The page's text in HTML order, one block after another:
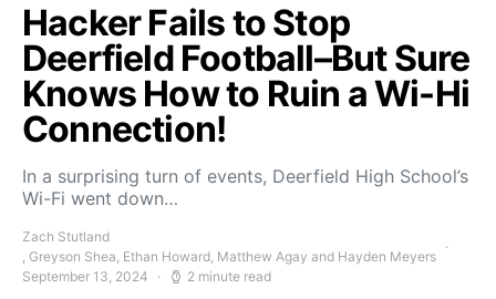
Hacker Fails to Stop
Deerfield Football–But Sure
Knows How to Ruin a Wi-Hi
Connection!
In a surprising turn of events, Deerfield High School’s
Wi-Fi went down…
Zach Stutland
, Greyson Shea, Ethan Howard, Matthew Agay and Hayden Meyers
September 13, 2024
2 minute read